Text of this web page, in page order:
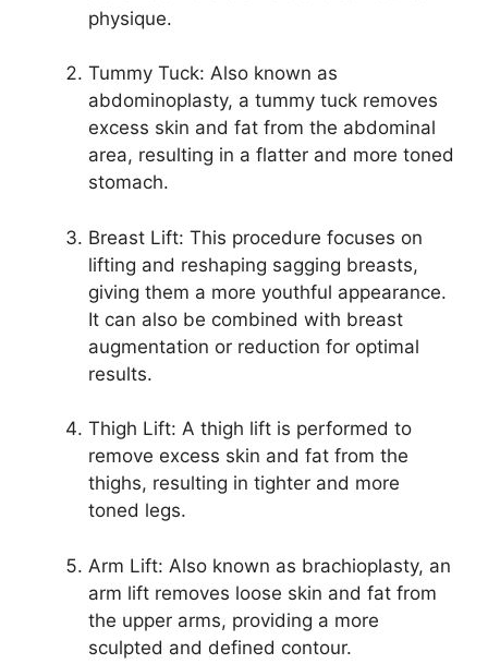
physique.
Tummy Tuck: Also known as
abdominoplasty, a tummy tuck removes
excess skin and fat from the abdominal
area, resulting in a flatter and more toned
stomach.
Breast Lift: This procedure focuses on
lifting and reshaping sagging breasts,
giving them a more youthful appearance.
It can also be combined with breast
augmentation or reduction for optimal
results.
Thigh Lift: A thigh lift is performed to
remove excess skin and fat from the
thighs, resulting in tighter and more
toned legs.
Arm Lift: Also known as brachioplasty, an
arm lift removes loose skin and fat from
the upper arms, providing a more
sculpted and defined contour.